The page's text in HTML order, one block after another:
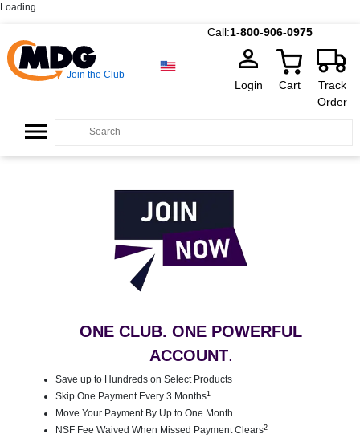
Loading...
Call:1-800-906-0975
Join the Club
Login Cart
Track
Order
ONE CLUB. ONE POWERFUL
ACCOUNT.
Save up to Hundreds on Select Products
Skip One Payment Every 3 Months1
Move Your Payment By Up to One Month
NSF Fee Waived When Missed Payment Clears2